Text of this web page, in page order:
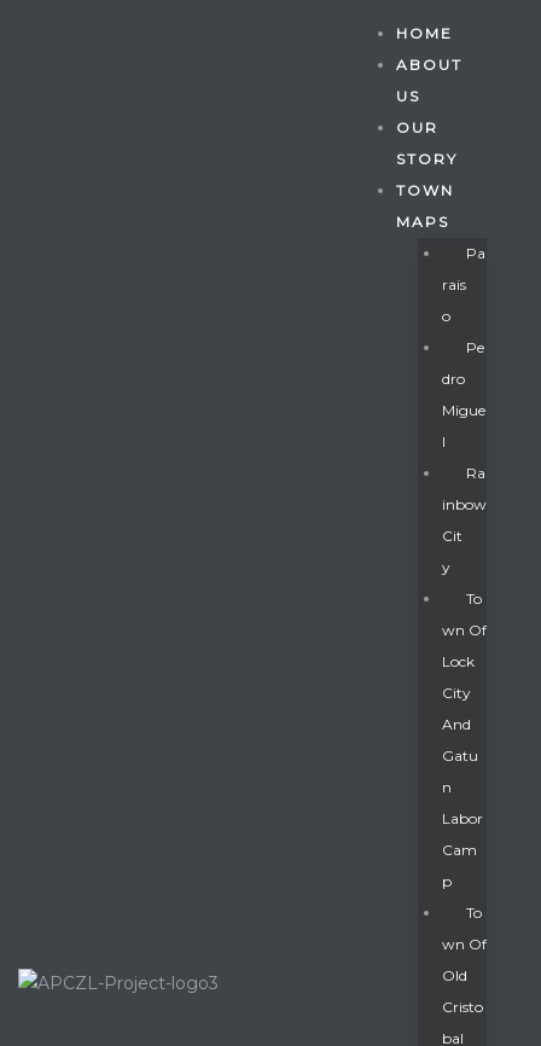
HOME
ABOUT
US
OUR
STORY
TOWN
MAPS
Pa
Rais
O
Pe
Dro
Migue
L
Ra
Inbow
Cit
Y
To
Wn Of
Lock
City
And
Gatu
N
Labor
Cam
P
To
Wn Of
Old
Cristo
Bal